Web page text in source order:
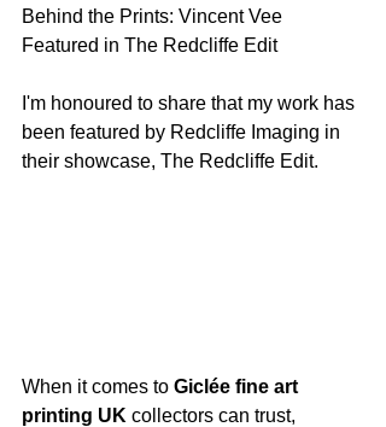
Behind the Prints: Vincent Vee
Featured in The Redcliffe Edit
I'm honoured to share that my work has
been featured by Redcliffe Imaging in
their showcase, The Redcliffe Edit.
When it comes to Giclée fine art
printing UK collectors can trust,